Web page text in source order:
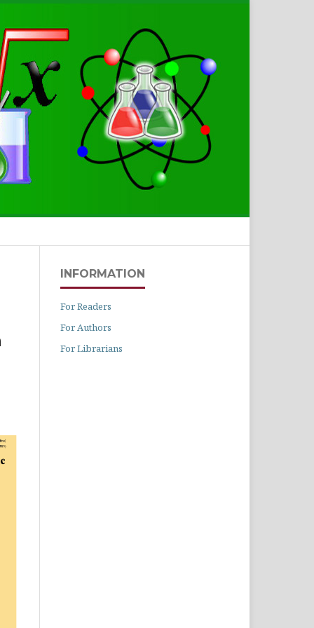
INFORMATION
For Readers
For Authors
For Librarians